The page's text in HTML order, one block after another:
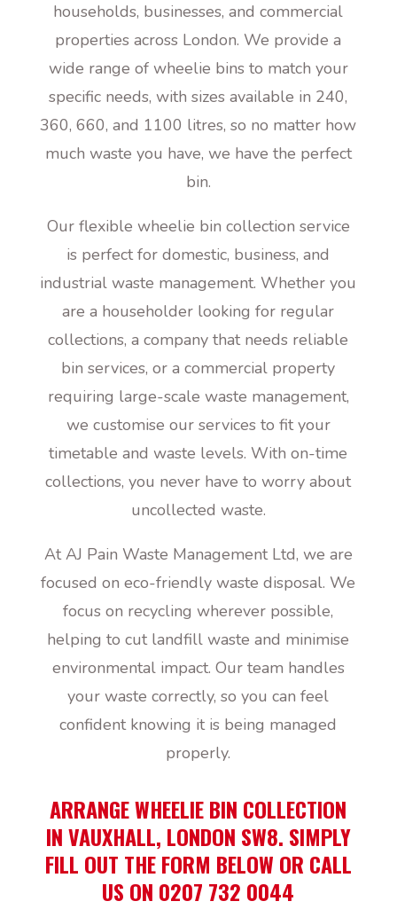
households, businesses, and commercial
properties across London. We provide a
wide range of wheelie bins to match your
specific needs, with sizes available in 240,
360, 660, and 1100 litres, so no matter how
much waste you have, we have the perfect
bin.
Our flexible wheelie bin collection service
is perfect for domestic, business, and
industrial waste management. Whether you
are a householder looking for regular
collections, a company that needs reliable
bin services, or a commercial property
requiring large-scale waste management,
we customise our services to fit your
timetable and waste levels. With on-time
collections, you never have to worry about
uncollected waste.
At AJ Pain Waste Management Ltd, we are
focused on eco-friendly waste disposal. We
focus on recycling wherever possible,
helping to cut landfill waste and minimise
environmental impact. Our team handles
your waste correctly, so you can feel
confident knowing it is being managed
properly.
ARRANGE WHEELIE BIN COLLECTION
IN VAUXHALL, LONDON SW8. SIMPLY
FILL OUT THE FORM BELOW OR CALL
US ON 0207 732 0044